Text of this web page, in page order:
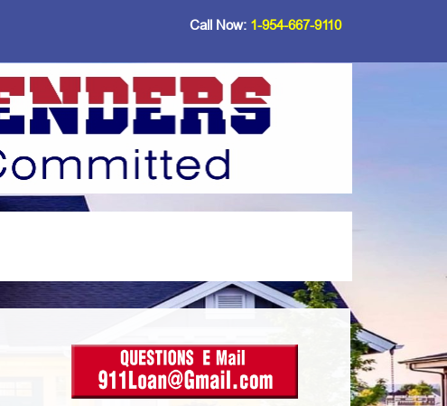
Call Now: 1-954-667-9110